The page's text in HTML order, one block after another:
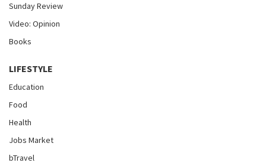
Sunday Review
Video: Opinion
Books
LIFESTYLE
Education
Food
Health
Jobs Market
bTravel